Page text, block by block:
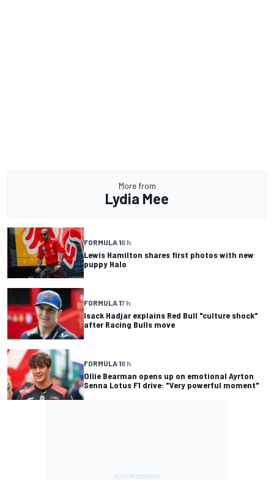
More from
Lydia Mee
FORMULA 16 h
Lewis Hamilton shares first photos with new
puppy Halo
FORMULA 17 h
Isack Hadjar explains Red Bull "culture shock"
after Racing Bulls move
FORMULA 18 h
Ollie Bearman opens up on emotional Ayrton
Senna Lotus F1 drive: "Very powerful moment"